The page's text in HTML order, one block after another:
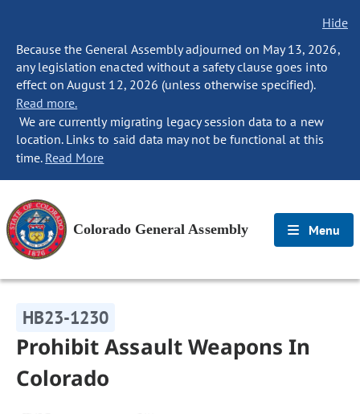
Hide
Because the General Assembly adjourned on May 13, 2026,
any legislation enacted without a safety clause goes into
effect on August 12, 2026 (unless otherwise specified).
Read more.
We are currently migrating legacy session data to a new
location. Links to said data may not be functional at this
time. Read More
Colorado General Assembly Menu
HB23-1230
Prohibit Assault Weapons In
Colorado